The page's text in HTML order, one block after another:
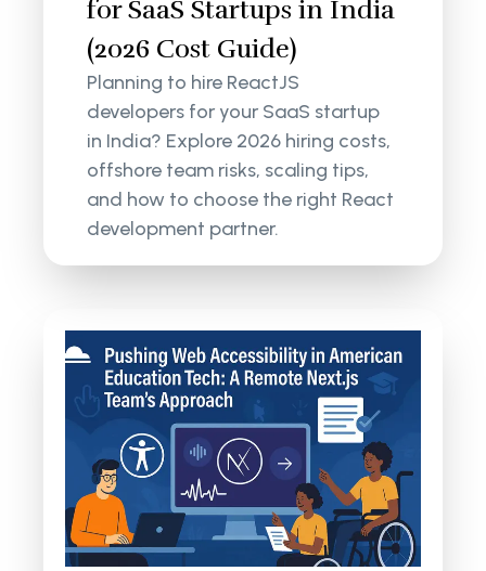
for SaaS Startups in India
(2026 Cost Guide)
Planning to hire ReactJS
developers for your SaaS startup
in India? Explore 2026 hiring costs,
offshore team risks, scaling tips,
and how to choose the right React
development partner.